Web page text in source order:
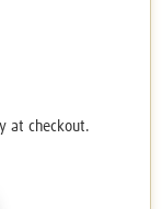
at checkout.